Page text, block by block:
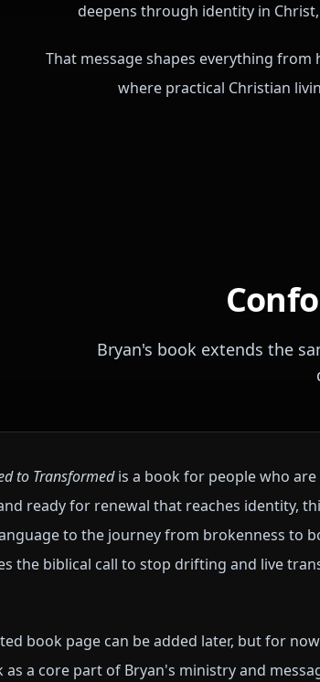
deepens through identity in
That message shapes everything
where practical Christian
Bryan's book extends the
to Transformedis a book for people who
ready for renewal that reaches identity,
to the journey from brokenness to
the biblical call to stop drifting and live
book page can be added later, but for
as a core part of Bryan's ministry and